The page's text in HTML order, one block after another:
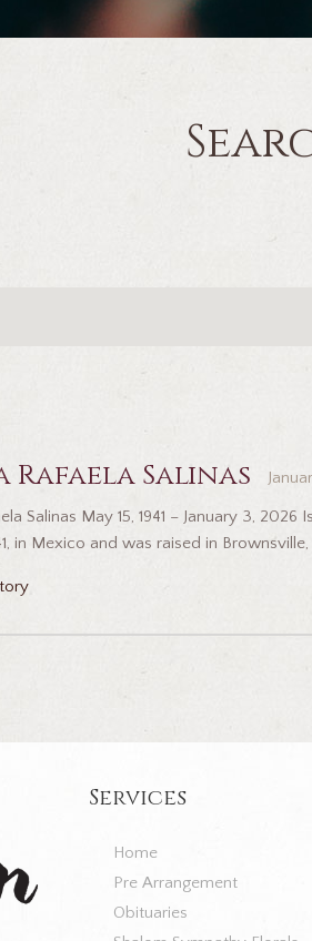
Rafaela Salinas
Salinas May 15, 1941 – January 3,
in Mexico and was raised in
Services
Home
Pre Arrangement
Obituaries